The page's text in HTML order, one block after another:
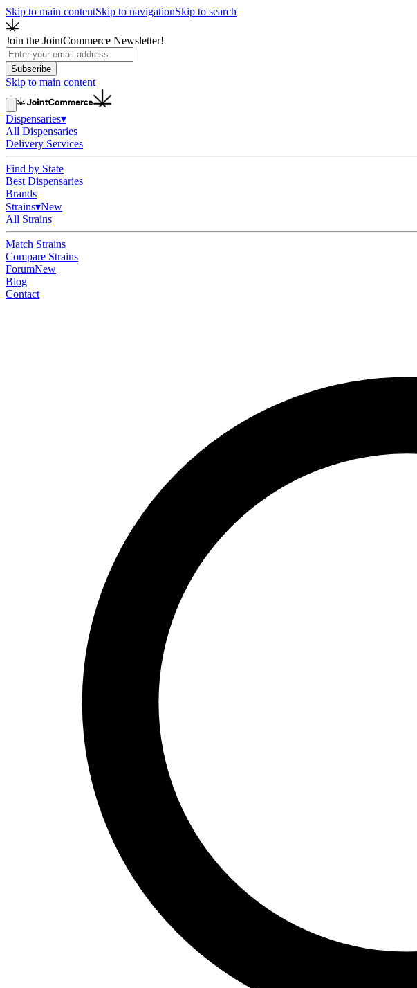
Skip to main contentSkip to navigationSkip to search
Join the JointCommerce Newsletter!
Subscribe
Skip to main content
Dispensaries▾
All Dispensaries
Delivery Services
Find by State
Best Dispensaries
Brands
Strains▾New
All Strains
Match Strains
Compare Strains
ForumNew
Blog
Contact